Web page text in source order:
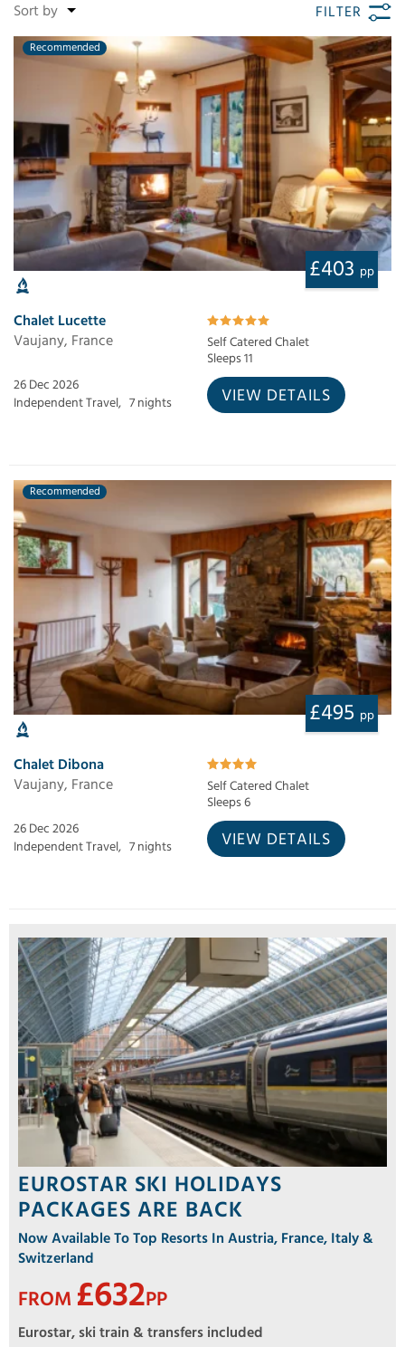
FILTER
Recommended
£403 pp
Chalet Lucette
Vaujany, France
Self Catered Chalet
Sleeps 11
26 Dec 2026
Independent Travel, 7 nights VIEW DETAILS
Recommended
£495 pp
Chalet Dibona
Vaujany, France
Self Catered Chalet
Sleeps 6
26 Dec 2026
Independent Travel, 7 nights VIEW DETAILS
EUROSTAR SKI HOLIDAYS
PACKAGES ARE BACK
Now Available To Top Resorts In Austria, France, Italy &
Switzerland
FROM £632PP
Eurostar, ski train & transfers included